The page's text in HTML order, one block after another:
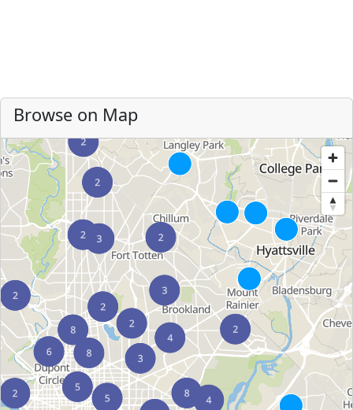
Browse on Map